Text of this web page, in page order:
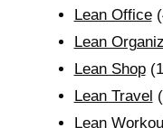
Lean Office
Lean
Lean Shop
Lean Travel
Lean